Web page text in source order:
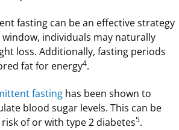
fasting can be an effective strategy
individuals may naturally
loss. Additionally, fasting periods
fat for energy4.
fasting has been shown to
blood sugar levels. This can be
of or with type 2 diabetes5.